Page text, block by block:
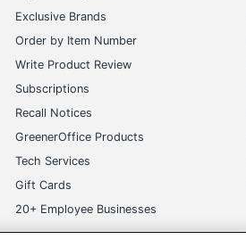
Exclusive Brands
Order by Item Number
Write Product Review
Subscriptions
Recall Notices
GreenerOffice Products
Tech Services
Gift Cards
20+ Employee Businesses